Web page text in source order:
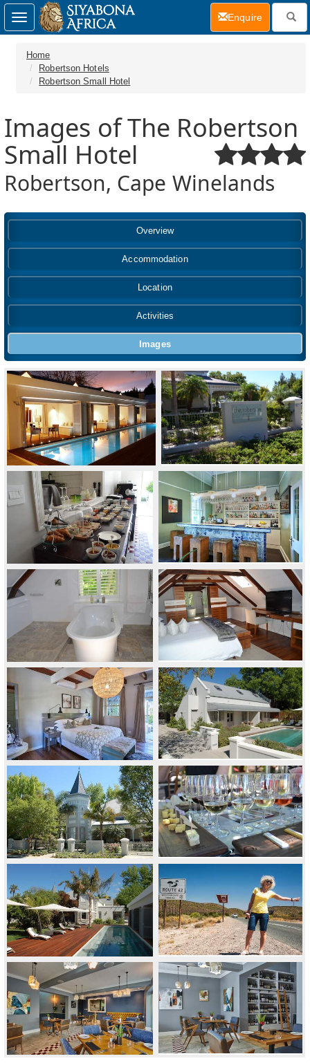
Home
Robertson Hotels
Robertson Small Hotel
Images of The Robertson
Small Hotel
Robertson, Cape Winelands
Overview
Accommodation
Location
Activities
Images
Toggle
navigation
Enquire(current)